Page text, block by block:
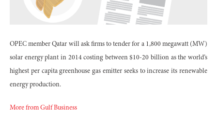
OPEC member Qatar will ask firms to tender for a 1,800 megawatt (MW)
solar energy plant in 2014 costing between $10-20 billion as the world’s
highest per capita greenhouse gas emitter seeks to increase its renewable
energy production.
More from Gulf Business